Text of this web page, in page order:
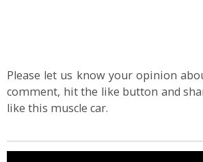
Please let us know your opinion
comment, hit the like button and
like this muscle car.